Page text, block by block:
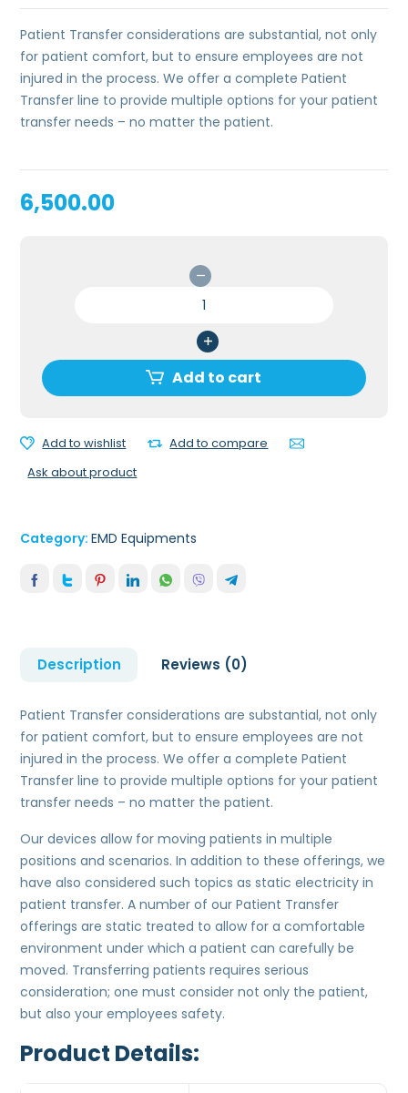
Patient Transfer considerations are substantial, not only
for patient comfort, but to ensure employees are not
injured in the process. We offer a complete Patient
Transfer line to provide multiple options for your patient
transfer needs – no matter the patient.
6,500.00
quantity
Add to cart
Add to wishlist
Add to compare
Ask about product
Category:EMD Equipments
Description Reviews (0)
Patient Transfer considerations are substantial, not only
for patient comfort, but to ensure employees are not
injured in the process. We offer a complete Patient
Transfer line to provide multiple options for your patient
transfer needs – no matter the patient.
Our devices allow for moving patients in multiple
positions and scenarios. In addition to these offerings, we
have also considered such topics as static electricity in
patient transfer. A number of our Patient Transfer
offerings are static treated to allow for a comfortable
environment under which a patient can carefully be
moved. Transferring patients requires serious
consideration; one must consider not only the patient,
but also your employees safety.
Product Details: